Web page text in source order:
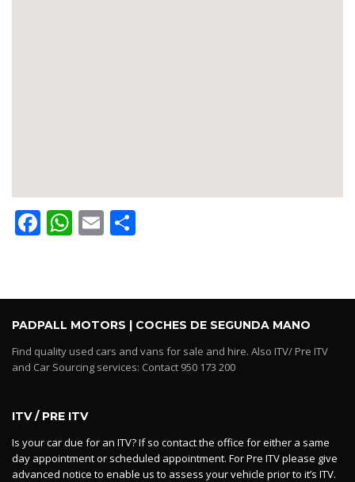
Facebook
WhatsApp
Email
PADPALL MOTORS | COCHES DE SEGUNDA MANO
Find quality used cars and vans for sale and hire. Also ITV/ Pre ITV
and Car Sourcing services: Contact 950 173 200
ITV / PRE ITV
Is your car due for an ITV? If so contact the office for either a same
day appointment or scheduled appointment. For Pre ITV please give
advanced notice to enable us to assess your vehicle prior to it’s ITV.